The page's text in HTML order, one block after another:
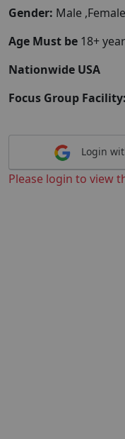
Gender: Male ,Female
Age Must be 18+
Nationwide USA
Focus Group Facility:
Login
Please login to view